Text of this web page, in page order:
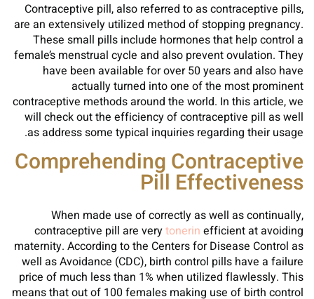
Contraceptive pill, also referred to as contraceptive pills,
are an extensively utilized method of stopping pregnancy.
These small pills include hormones that help control a
female’s menstrual cycle and also prevent ovulation. They
have been available for over 50 years and also have
actually turned into one of the most prominent
contraceptive methods around the world. In this article, we
will check out the efficiency of contraceptive pill as well
as address some typical inquiries regarding their usage.
Comprehending Contraceptive
Pill Effectiveness
When made use of correctly as well as continually,
contraceptive pill are verytonerin efficient at avoiding
maternity. According to the Centers for Disease Control as
well as Avoidance (CDC), birth control pills have a failure
price of much less than 1% when utilized flawlessly. This
means that out of 100 females making use of birth control